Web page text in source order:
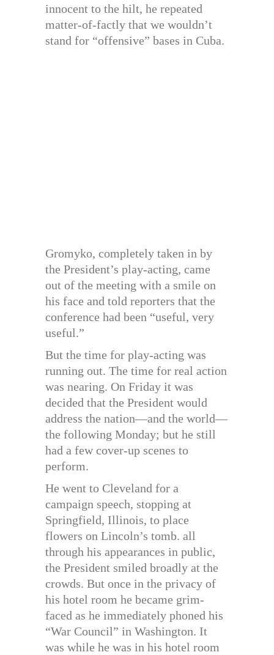
innocent to the hilt, he repeated
matter-of-factly that we wouldn’t
stand for “offensive” bases in Cuba.
Gromyko, completely taken in by
the President’s play-acting, came
out of the meeting with a smile on
his face and told reporters that the
conference had been “useful, very
useful.”
But the time for play-acting was
running out. The time for real action
was nearing. On Friday it was
decided that the President would
address the nation—and the world—
the following Monday; but he still
had a few cover-up scenes to
perform.
He went to Cleveland for a
campaign speech, stopping at
Springfield, Illinois, to place
flowers on Lincoln’s tomb. all
through his appearances in public,
the President smiled broadly at the
crowds. But once in the privacy of
his hotel room he became grim-
faced as he immediately phoned his
“War Council” in Washington. It
was while he was in his hotel room